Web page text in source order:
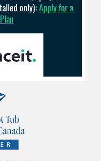
only):Apply for a